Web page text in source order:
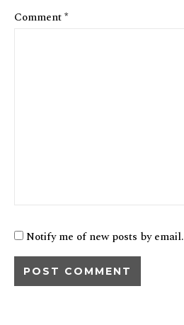
Comment*
Notify me of new posts by email.